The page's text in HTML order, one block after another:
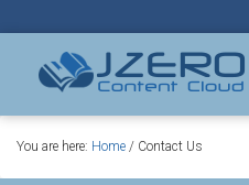
You are here: Home / Contact Us